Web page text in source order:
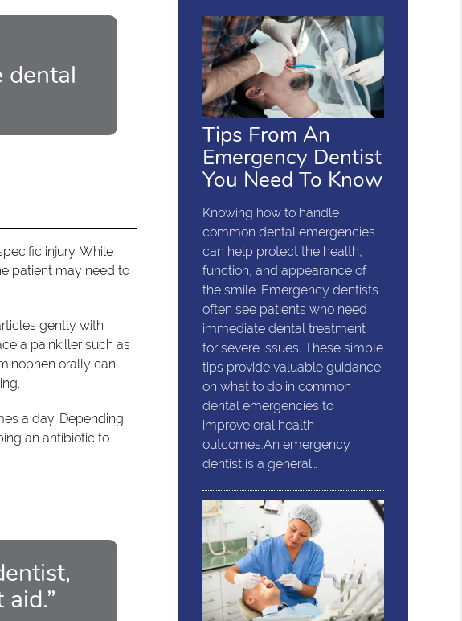
dental
injury. While
patient may need to
gently with
a painkiller such as
orally can
a day. Depending
an antibiotic to
Tips From An
Emergency Dentist
You Need To Know
Knowing how to handle
common dental emergencies
can help protect the health,
function, and appearance of
the smile. Emergency dentists
often see patients who need
immediate dental treatment
for severe issues. These simple
tips provide valuable guidance
on what to do in common
dental emergencies to
improve oral health
outcomes.An emergency
dentist is a general…